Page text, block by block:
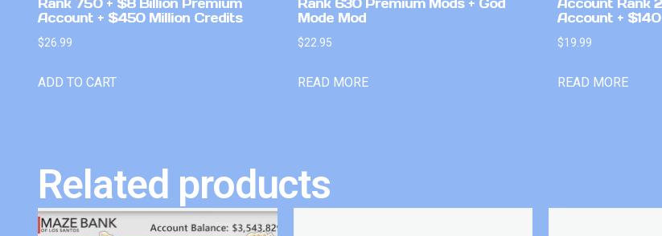
Account + $450 Million Credits
$26.99
ADD TO CART
Mode Mod
$22.95
READ MORE
Account +
$19.99
READ MORE
Related products